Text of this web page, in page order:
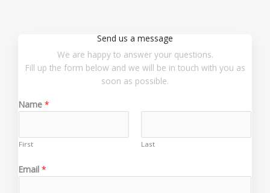
Send us a message
We are happy to answer your questions.
Fill up the form below and we will be in touch with you as
soon as possible.
Name *
First Last
Email *